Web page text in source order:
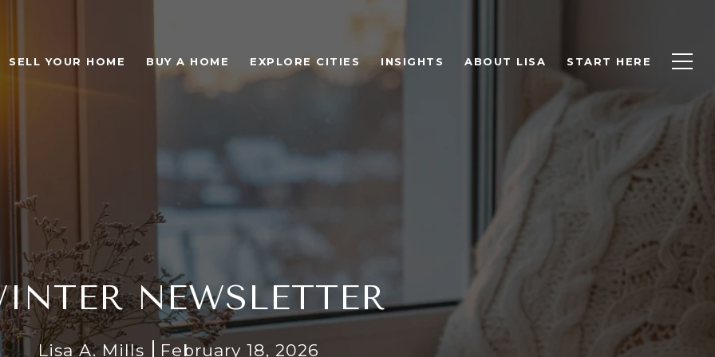
SELL YOUR HOME BUY A HOME EXPLORE CITIES INSIGHTS ABOUT LISA START HERE
NEWSLETTER
Lisa A. Mills February 18, 2026